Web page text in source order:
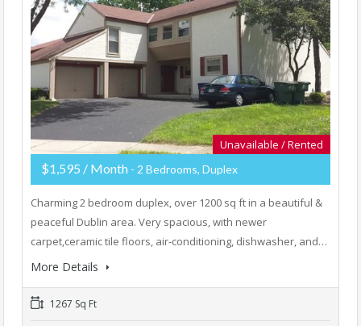
Unavailable / Rented
$1,595 / Month - 2 Bedrooms, Duplex
Charming 2 bedroom duplex, over 1200 sq ft in a beautiful &
peaceful Dublin area. Very spacious, with newer
carpet,ceramic tile floors, air-conditioning, dishwasher, and…
More Details
1267 Sq Ft